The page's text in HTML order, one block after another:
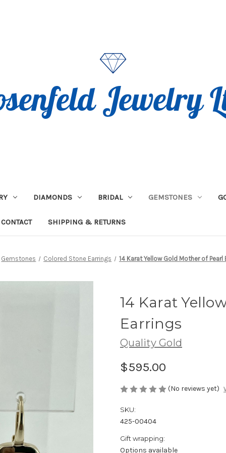
DIAMONDS BRIDAL GEMSTONES
CONTACT SHIPPING & RETURNS
Gemstones Colored Stone Earrings 14 Karat Yellow Gold Mother of Pearl
14 Karat
Earrings
Quality Gold
$595.00
(No reviews yet)
SKU:
425-00404
Gift wrapping:
Options available